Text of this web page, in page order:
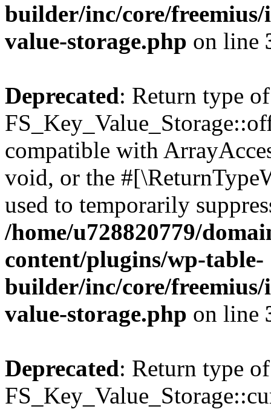
builder/inc/core/freemius/
value-storage.php on line
Deprecated: Return type of
compatible with
void, or the
used to temporarily
/home/u728820779/
content/plugins/wp-table-
builder/inc/core/freemius/
value-storage.php on line
Deprecated: Return type of